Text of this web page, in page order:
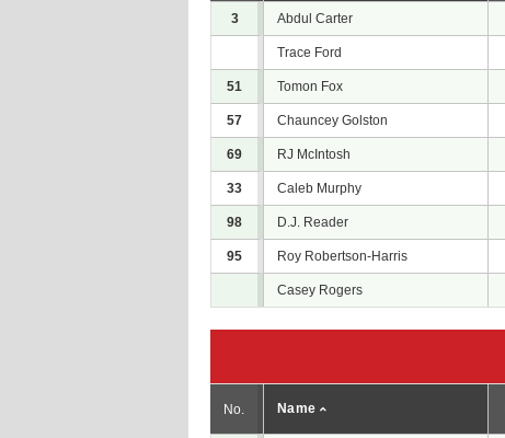
3 Abdul Carter
Trace Ford
51 Tomon Fox
57 Chauncey Golston
69 RJ McIntosh
33 Caleb Murphy
98 D.J. Reader
95 Roy Robertson-Harris
Casey Rogers
No. Name